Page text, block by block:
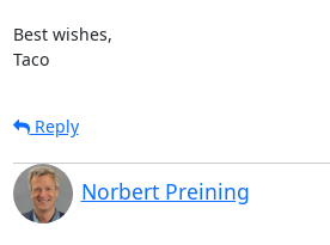
Best wishes,
Taco
Reply
Norbert Preining